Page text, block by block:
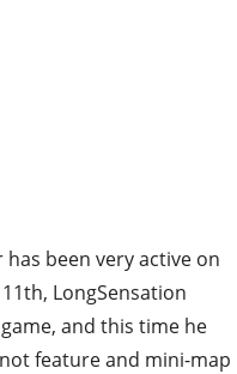
been very active on
LongSensation
and this time he
feature and mini-map